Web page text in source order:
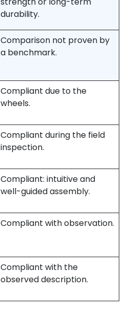
durability.
Comparison not proven by
a benchmark.
Compliant due to the
wheels.
Compliant during the field
inspection.
Compliant: intuitive and
well-guided assembly.
Compliant with observation.
Compliant with the
observed description.